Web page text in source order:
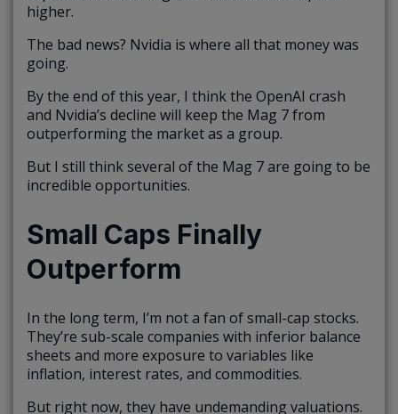
higher.
The bad news? Nvidia is where all that money was
going.
By the end of this year, I think the OpenAI crash
and Nvidia’s decline will keep the Mag 7 from
outperforming the market as a group.
But I still think several of the Mag 7 are going to be
incredible opportunities.
Small Caps Finally
Outperform
In the long term, I’m not a fan of small-cap stocks.
They’re sub-scale companies with inferior balance
sheets and more exposure to variables like
inflation, interest rates, and commodities.
But right now, they have undemanding valuations.